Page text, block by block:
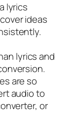
lyrics
ideas
lyrics and
are so
audio to
or